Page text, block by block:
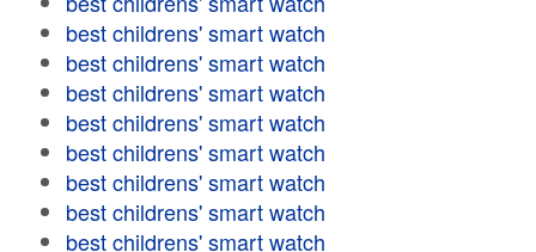
best childrens' smart watch
best childrens' smart watch
best childrens' smart watch
best childrens' smart watch
best childrens' smart watch
best childrens' smart watch
best childrens' smart watch
best childrens' smart watch